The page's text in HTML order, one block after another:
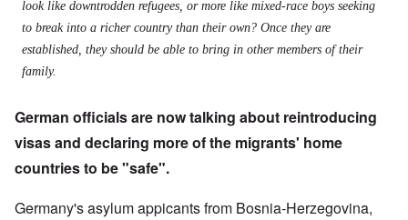
look like downtrodden refugees, or more like mixed-race boys seeking
to break into a richer country than their own? Once they are
established, they should be able to bring in other members of their
family.
German officials are now talking about reintroducing
visas and declaring more of the migrants' home
countries to be "safe".
Germany's asylum appicants from Bosnia-Herzegovina,